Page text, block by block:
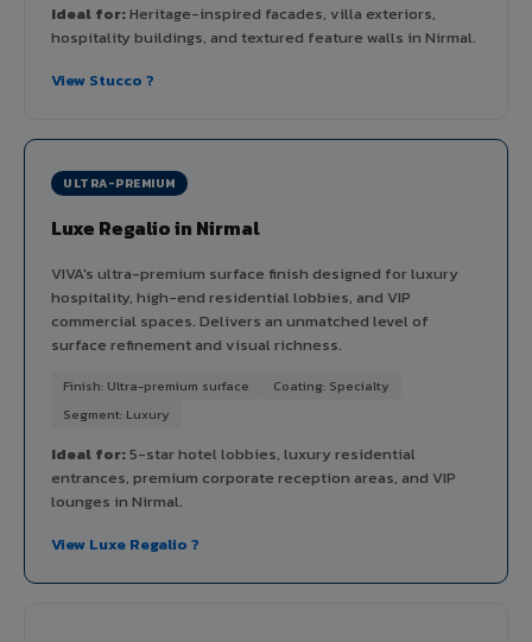
Ideal for:Heritage-inspired facades, villa exteriors,
hospitality buildings, and textured feature walls in Nirmal.
View Stucco ?
ULTRA-PREMIUM
Luxe Regalio in Nirmal
VIVA's ultra-premium surface finish designed for luxury
hospitality, high-end residential lobbies, and VIP
commercial spaces. Delivers an unmatched level of
surface refinement and visual richness.
Finish: Ultra-premium surface
Coating: Specialty
Segment: Luxury
Ideal for:5-star hotel lobbies, luxury residential
entrances, premium corporate reception areas, and VIP
lounges in Nirmal.
View Luxe Regalio ?